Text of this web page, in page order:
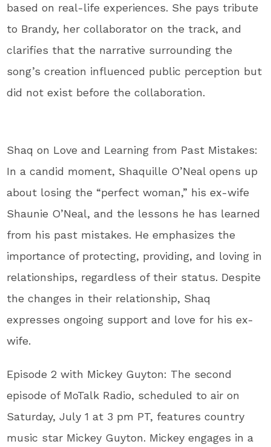
based on real-life experiences. She pays tribute
to Brandy, her collaborator on the track, and
clarifies that the narrative surrounding the
song’s creation influenced public perception but
did not exist before the collaboration.
Shaq on Love and Learning from Past Mistakes:
In a candid moment, Shaquille O’Neal opens up
about losing the “perfect woman,” his ex-wife
Shaunie O’Neal, and the lessons he has learned
from his past mistakes. He emphasizes the
importance of protecting, providing, and loving in
relationships, regardless of their status. Despite
the changes in their relationship, Shaq
expresses ongoing support and love for his ex-
wife.
Episode 2 with Mickey Guyton: The second
episode of MoTalk Radio, scheduled to air on
Saturday, July 1 at 3 pm PT, features country
music star Mickey Guyton. Mickey engages in a